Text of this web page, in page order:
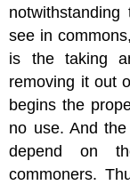
see in
is the taking
removing it out
begins the
no use. And
depend on
commoners.